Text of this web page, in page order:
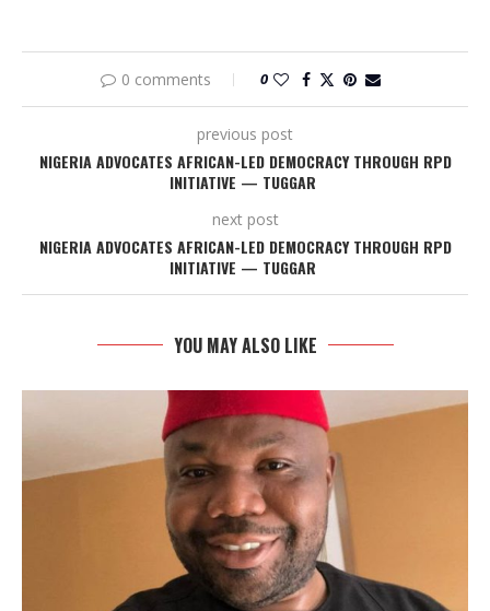
0 comments 0
previous post
NIGERIA ADVOCATES AFRICAN-LED DEMOCRACY THROUGH RPD
INITIATIVE — TUGGAR
next post
NIGERIA ADVOCATES AFRICAN-LED DEMOCRACY THROUGH RPD
INITIATIVE — TUGGAR
YOU MAY ALSO LIKE